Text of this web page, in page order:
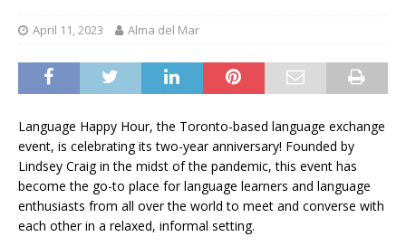
April 11, 2023 Alma del Mar
Language Happy Hour, the Toronto-based language exchange
event, is celebrating its two-year anniversary! Founded by
Lindsey Craig in the midst of the pandemic, this event has
become the go-to place for language learners and language
enthusiasts from all over the world to meet and converse with
each other in a relaxed, informal setting.